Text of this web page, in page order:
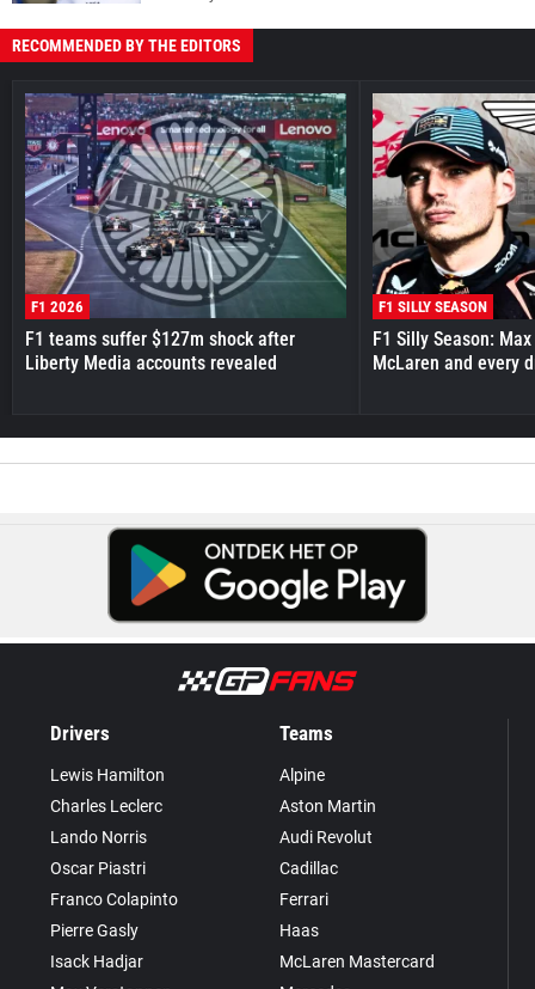
RECOMMENDED BY THE EDITORS
F1 2026
F1 teams suffer $127m shock after
Liberty Media accounts revealed
F1 SILLY SEASON
F1 Silly Season:
McLaren and every
Drivers
Lewis Hamilton
Charles Leclerc
Lando Norris
Oscar Piastri
Franco Colapinto
Pierre Gasly
Isack Hadjar
Teams
Alpine
Aston Martin
Audi Revolut
Cadillac
Ferrari
Haas
McLaren Mastercard